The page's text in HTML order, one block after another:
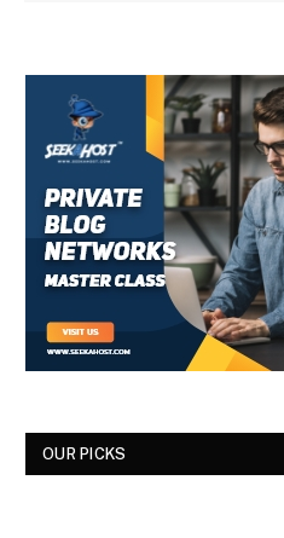
OUR PICKS